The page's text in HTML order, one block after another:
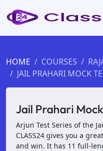
HOME COURSES
JAIL PRAHARI MOCK
Jail Prahari
Arjun Test Series of the
CLASS24 gives you a
and win. It has 11 full-